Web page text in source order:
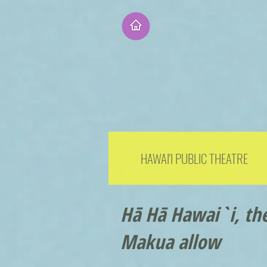
HAWAI'I PUBLIC THEATRE
Hā Hā Hawai`i,
Makua allow